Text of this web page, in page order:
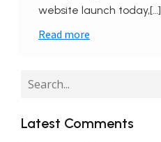
website launch today,[…]
Read more
Latest Comments